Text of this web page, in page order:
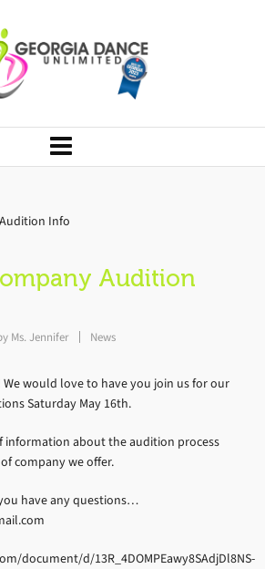
Audition
Ms. Jennifer News
We would love to have you join us for our
Saturday May 16th.
information about the audition process
company we offer.
have any questions…
document/d/13R_4DOMPEawy8SAdjDl8NS-